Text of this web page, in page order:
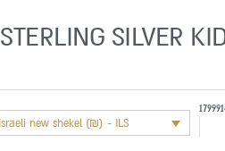
STERLING SILVER
new shekel (₪) - ILS